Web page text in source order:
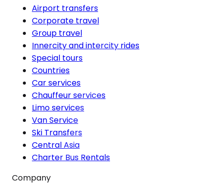
Airport transfers
Corporate travel
Group travel
Innercity and intercity rides
Special tours
Countries
Car services
Chauffeur services
Limo services
Van Service
Ski Transfers
Central Asia
Charter Bus Rentals
Company